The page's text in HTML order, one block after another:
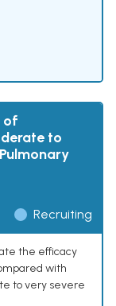
of
to
Recruiting
the efficacy
with
to very severe